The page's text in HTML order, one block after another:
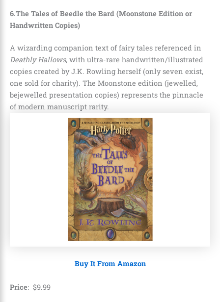
6.The Tales of Beedle the Bard (Moonstone Edition or
Handwritten Copies)
A wizarding companion text of fairy tales referenced in
Deathly Hallows, with ultra-rare handwritten/illustrated
copies created by J.K. Rowling herself (only seven exist,
one sold for charity). The Moonstone edition (jewelled,
bejewelled presentation copies) represents the pinnacle
of modern manuscript rarity.
Buy It From Amazon
Price: $9.99